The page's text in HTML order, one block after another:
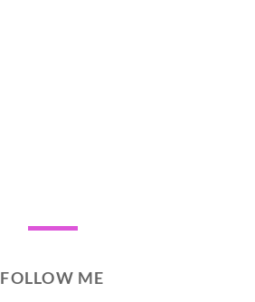
FOLLOW ME